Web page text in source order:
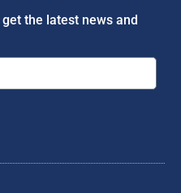
the latest news and